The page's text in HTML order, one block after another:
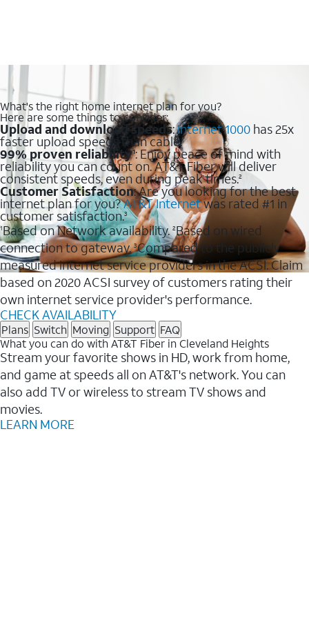
What's the right home internet plan for you?
Here are some things to consider:
Upload and download speeds:Internet 1000 has 25x
faster upload speeds than cable.
99% proven reliability1: Enjoy peace of mind with
reliability you can count on. AT&T Fiber will deliver
consistent speeds, even during peak times.2
Customer Satisfaction: Are you looking for the best
internet plan for you?AT&T Internetwas rated #1 in
customer satisfaction.3
1Based on Network availability.2Based on wired
connection to gateway.3Compared to the publicly
measured internet service providers in the ACSI. Claim
based on 2020 ACSI survey of customers rating their
own internet service provider's performance.
CHECK AVAILABILITY
Plans Switch Moving Support FAQ
What you can do with AT&T Fiber in Cleveland Heights
Stream your favorite shows in HD, work from home,
and game at speeds all on AT&T's network. You can
also add TV or wireless to stream TV shows and
movies.
LEARN MORE